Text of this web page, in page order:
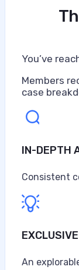
Artificial
Caterpillar
turbines,
$67.6 billion
August 3, 2026
You’ve
Members
case
IN-DEPTH
Consistent
An